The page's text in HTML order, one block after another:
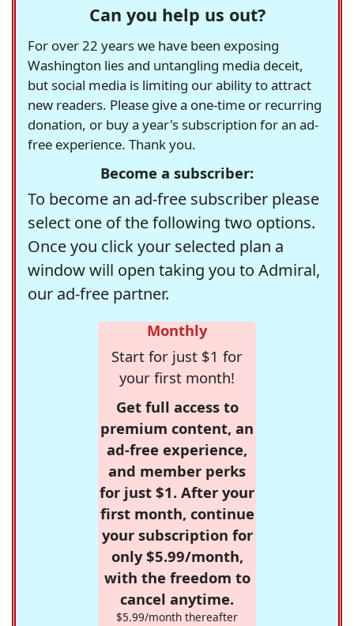
Can you help us out?
For over 22 years we have been exposing
Washington lies and untangling media deceit,
but social media is limiting our ability to attract
new readers. Please give a one-time or recurring
donation, or buy a year's subscription for an ad-
free experience. Thank you.
Become a subscriber:
To become an ad-free subscriber please
select one of the following two options.
Once you click your selected plan a
window will open taking you to Admiral,
our ad-free partner.
Monthly
Start for just $1 for
your first month!
Get full access to
premium content, an
ad-free experience,
and member perks
for just $1. After your
first month, continue
your subscription for
only $5.99/month,
with the freedom to
cancel anytime.
$5.99/month thereafter